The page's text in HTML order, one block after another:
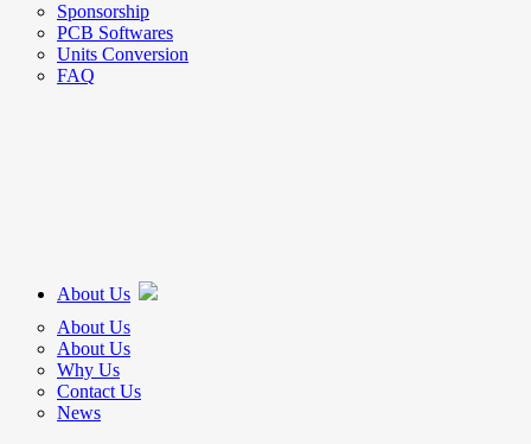
Sponsorship
PCB Softwares
Units Conversion
FAQ
About Us
About Us
About Us
Why Us
Contact Us
News